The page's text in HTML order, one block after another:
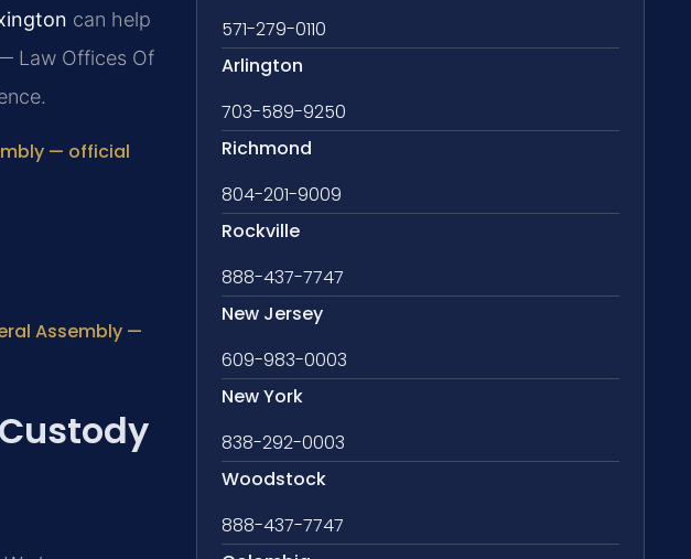
can help
Law Offices Of
— official
Assembly —
571-279-0110
Arlington
703-589-9250
Richmond
804-201-9009
Rockville
888-437-7747
New Jersey
609-983-0003
New York
838-292-0003
Woodstock
888-437-7747